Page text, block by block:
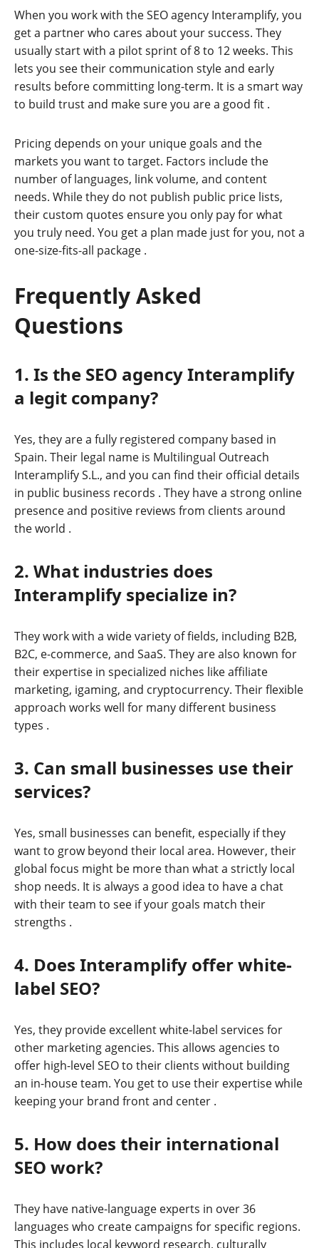
When you work with the SEO agency Interamplify, you
get a partner who cares about your success. They
usually start with a pilot sprint of 8 to 12 weeks. This
lets you see their communication style and early
results before committing long-term. It is a smart way
to build trust and make sure you are a good fit .
Pricing depends on your unique goals and the
markets you want to target. Factors include the
number of languages, link volume, and content
needs. While they do not publish public price lists,
their custom quotes ensure you only pay for what
you truly need. You get a plan made just for you, not a
one-size-fits-all package .
Frequently Asked
Questions
1. Is the SEO agency Interamplify
a legit company?
Yes, they are a fully registered company based in
Spain. Their legal name is Multilingual Outreach
Interamplify S.L., and you can find their official details
in public business records . They have a strong online
presence and positive reviews from clients around
the world .
2. What industries does
Interamplify specialize in?
They work with a wide variety of fields, including B2B,
B2C, e-commerce, and SaaS. They are also known for
their expertise in specialized niches like affiliate
marketing, igaming, and cryptocurrency. Their flexible
approach works well for many different business
types .
3. Can small businesses use their
services?
Yes, small businesses can benefit, especially if they
want to grow beyond their local area. However, their
global focus might be more than what a strictly local
shop needs. It is always a good idea to have a chat
with their team to see if your goals match their
strengths .
4. Does Interamplify offer white-
label SEO?
Yes, they provide excellent white-label services for
other marketing agencies. This allows agencies to
offer high-level SEO to their clients without building
an in-house team. You get to use their expertise while
keeping your brand front and center .
5. How does their international
SEO work?
They have native-language experts in over 36
languages who create campaigns for specific regions.
This includes local keyword research, culturally